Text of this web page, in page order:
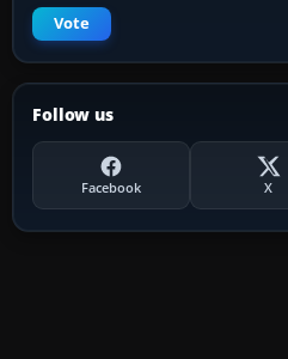
Vote
Follow us
Facebook X